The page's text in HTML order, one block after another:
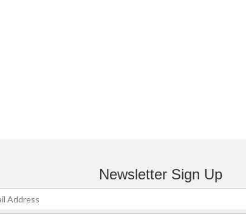
Newsletter Sign Up